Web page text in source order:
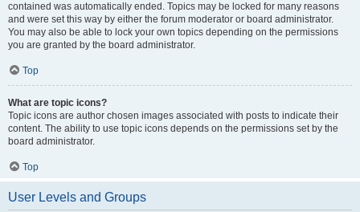
contained was automatically ended. Topics may be locked for many reasons
and were set this way by either the forum moderator or board administrator.
You may also be able to lock your own topics depending on the permissions
you are granted by the board administrator.
Top
What are topic icons?
Topic icons are author chosen images associated with posts to indicate their
content. The ability to use topic icons depends on the permissions set by the
board administrator.
Top
User Levels and Groups